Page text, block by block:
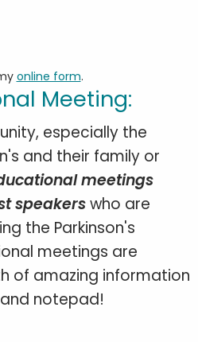
online form.
Meeting:
especially the
and their family or
meetings
speakerswho are
the Parkinson's
meetings are
of amazing information
notepad!